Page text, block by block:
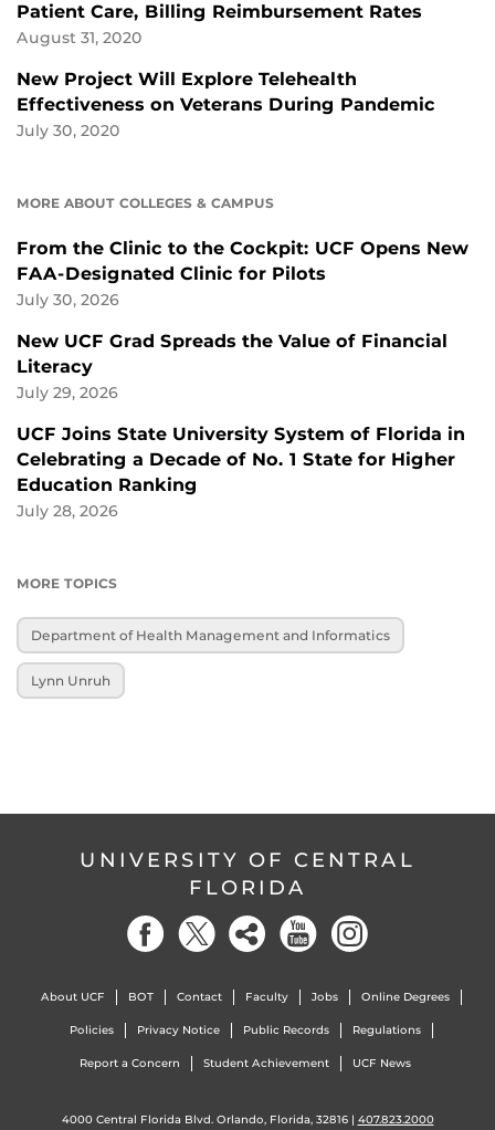
Patient Care, Billing Reimbursement Rates
August 31, 2020
New Project Will Explore Telehealth
Effectiveness on Veterans During Pandemic
July 30, 2020
MORE ABOUT COLLEGES & CAMPUS
From the Clinic to the Cockpit: UCF Opens New
FAA-Designated Clinic for Pilots
July 30, 2026
New UCF Grad Spreads the Value of Financial
Literacy
July 29, 2026
UCF Joins State University System of Florida in
Celebrating a Decade of No. 1 State for Higher
Education Ranking
July 28, 2026
MORE TOPICS
Department of Health Management and Informatics
Lynn Unruh
UNIVERSITY OF CENTRAL
FLORIDA
About UCF BOT Contact Faculty Jobs Online Degrees
Policies Privacy Notice Public Records Regulations
Report a Concern Student Achievement UCF News
4000 Central Florida Blvd. Orlando, Florida, 32816 | 407.823.2000